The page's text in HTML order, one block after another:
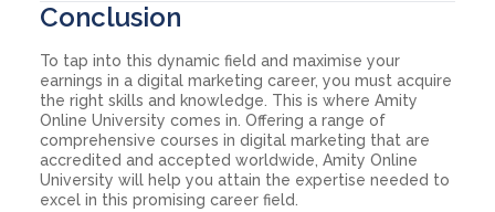
Conclusion
To tap into this dynamic field and maximise your
earnings in a digital marketing career, you must acquire
the right skills and knowledge. This is where Amity
Online University comes in. Offering a range of
comprehensive courses in digital marketing that are
accredited and accepted worldwide, Amity Online
University will help you attain the expertise needed to
excel in this promising career field.